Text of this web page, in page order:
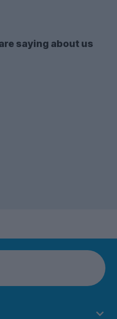
saying about us